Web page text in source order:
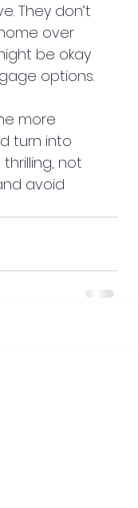
They don’t
over
be okay
options.
more
turn into
not
avoid